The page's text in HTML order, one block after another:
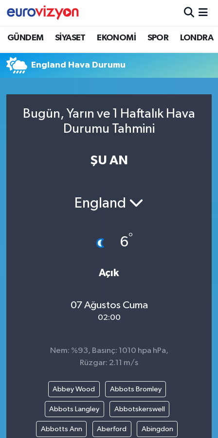
GÜNDEM SİYASET EKONOMİ SPOR LONDRA
England Hava Durumu
Bugün, Yarın ve 1 Haftalık Hava
Durumu Tahmini
ŞU AN
England
6°
Açık
07 Ağustos Cuma
02:00
Nem: %93, Basınç: 1010 hpa hPa,
Rüzgar: 2.11 m/s
Abbey Wood Abbots Bromley
Abbots Langley Abbotskerswell
Abbotts Ann Aberford Abingdon